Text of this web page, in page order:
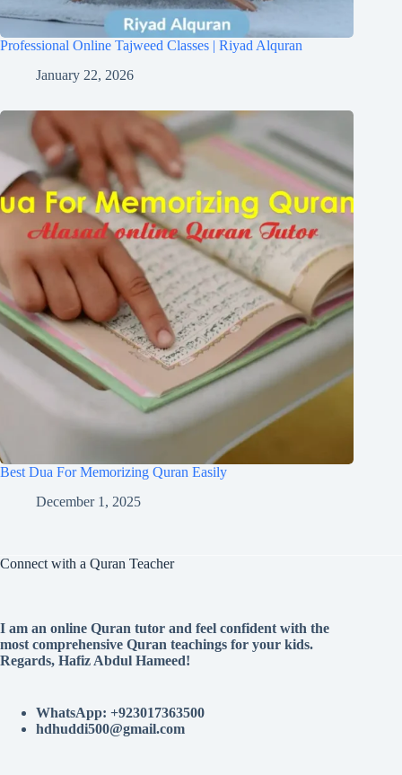
Professional Online Tajweed Classes | Riyad Alquran
January 22, 2026
Best Dua For Memorizing Quran Easily
December 1, 2025
Connect with a Quran Teacher
I am an online Quran tutor and feel confident with the
most comprehensive Quran teachings for your kids.
Regards, Hafiz Abdul Hameed!
WhatsApp: +923017363500
hdhuddi500@gmail.com